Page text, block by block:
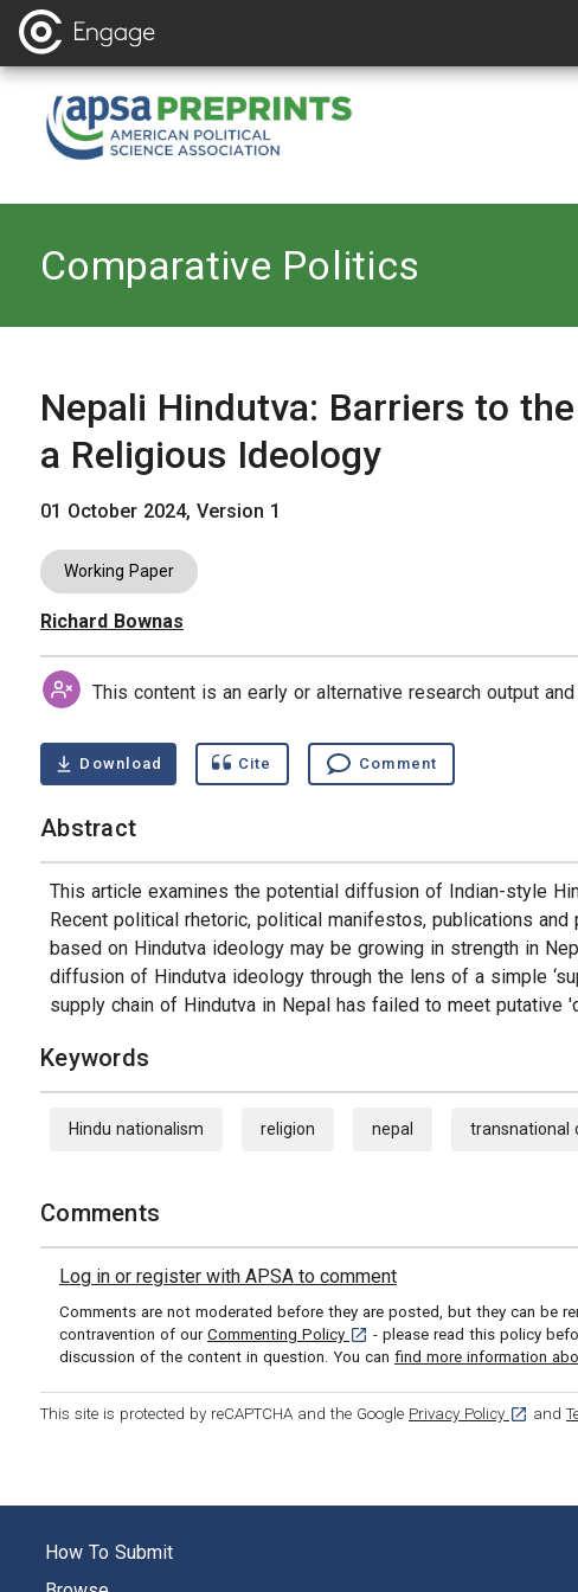
Back to
Comparative Politics
Nepali Hindutva: Barriers to
a Religious Ideology
01 October 2024, Version 1
Working Paper
Authors
Richard Bownas
This content is an early or alternative research output
Download Cite Comment
Abstract
This article examines the potential diffusion of Indian-style
Recent political rhetoric, political manifestos, publications
based on Hindutva ideology may be growing in strength in
diffusion of Hindutva ideology through the lens of a simple
supply chain of Hindutva in Nepal has failed to meet putative
Keywords
Hindu nationalism religion nepal transnational
Comments
Log in or register with APSA to comment
Comments are not moderated before they are posted, but they can be
contravention of our Commenting Policy [opens in a new tab]
- please read this policy
discussion of the content in question. You can find more information
This site is protected by reCAPTCHA and the Google Privacy Policy [opens
and
How To Submit